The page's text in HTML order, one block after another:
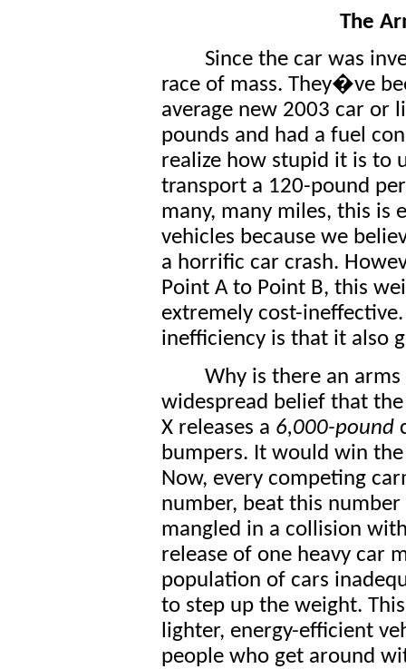
The
Since the car was
race of mass. They�ve
average new 2003 car or
pounds and had a fuel
realize how stupid it is to
transport a 120-pound
many, many miles, this is
vehicles because we
a horrific car crash.
Point A to Point B, this
extremely cost-
inefficiency is that it also
Why is there an
widespread belief that the
X releases a 6,000-pound
bumpers. It would win
Now, every competing
number, beat this
mangled in a collision
release of one heavy car
population of cars
to step up the weight.
lighter, energy-efficient
people who get around